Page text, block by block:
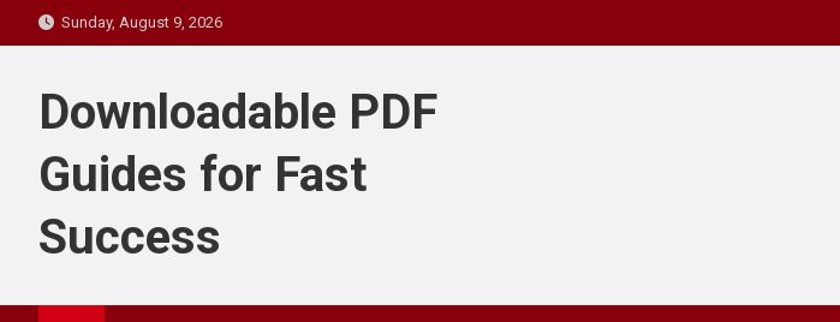
to
Sunday, August 9, 2026
Downloadable PDF
Guides for Fast
Success